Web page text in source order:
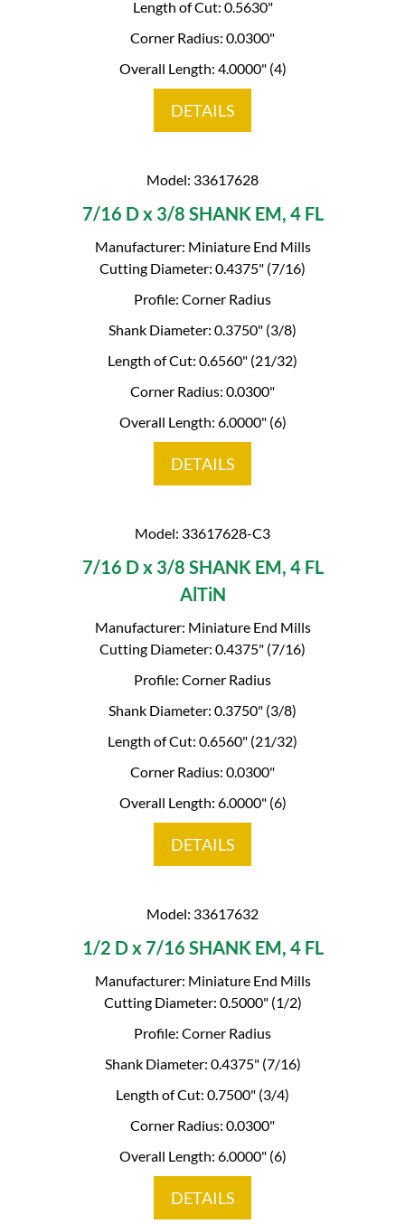
Length of Cut: 0.5630"
Corner Radius: 0.0300"
Overall Length: 4.0000" (4)
DETAILS
Model: 33617628
7/16 D x 3/8 SHANK EM, 4 FL
Manufacturer: Miniature End Mills
Cutting Diameter: 0.4375" (7/16)
Profile: Corner Radius
Shank Diameter: 0.3750" (3/8)
Length of Cut: 0.6560" (21/32)
Corner Radius: 0.0300"
Overall Length: 6.0000" (6)
DETAILS
Model: 33617628-C3
7/16 D x 3/8 SHANK EM, 4 FL
AlTiN
Manufacturer: Miniature End Mills
Cutting Diameter: 0.4375" (7/16)
Profile: Corner Radius
Shank Diameter: 0.3750" (3/8)
Length of Cut: 0.6560" (21/32)
Corner Radius: 0.0300"
Overall Length: 6.0000" (6)
DETAILS
Model: 33617632
1/2 D x 7/16 SHANK EM, 4 FL
Manufacturer: Miniature End Mills
Cutting Diameter: 0.5000" (1/2)
Profile: Corner Radius
Shank Diameter: 0.4375" (7/16)
Length of Cut: 0.7500" (3/4)
Corner Radius: 0.0300"
Overall Length: 6.0000" (6)
DETAILS